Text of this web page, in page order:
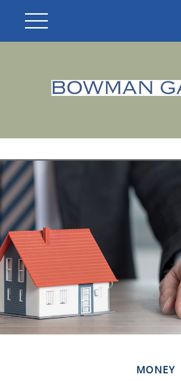
MONEY